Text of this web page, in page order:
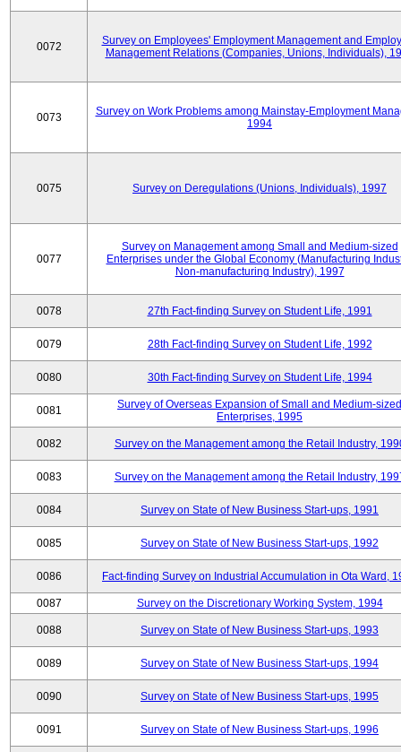
0072
Survey on Employees' Employment Management and
Management Relations (Companies, Unions, Individuals),
0073
Survey on Work Problems among Mainstay-Employment
1994
0075 Survey on Deregulations (Unions, Individuals), 1997
0077
Survey on Management among Small and Medium-sized
Enterprises under the Global Economy (Manufacturing
Non-manufacturing Industry), 1997
0078 27th Fact-finding Survey on Student Life, 1991
0079 28th Fact-finding Survey on Student Life, 1992
0080 30th Fact-finding Survey on Student Life, 1994
0081
Survey of Overseas Expansion of Small and Medium-sized
Enterprises, 1995
0082 Survey on the Management among the Retail Industry,
0083 Survey on the Management among the Retail Industry,
0084 Survey on State of New Business Start-ups, 1991
0085 Survey on State of New Business Start-ups, 1992
0086 Fact-finding Survey on Industrial Accumulation in Ota Ward,
0087 Survey on the Discretionary Working System, 1994
0088 Survey on State of New Business Start-ups, 1993
0089 Survey on State of New Business Start-ups, 1994
0090 Survey on State of New Business Start-ups, 1995
0091 Survey on State of New Business Start-ups, 1996